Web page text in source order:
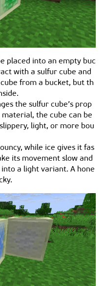
placed into an empty buc
with a sulfur cube and
from a bucket, but th
the sulfur cube’s prop
the cube can be
light, or more bou
while ice gives it fas
its movement slow and
a light variant. A hone